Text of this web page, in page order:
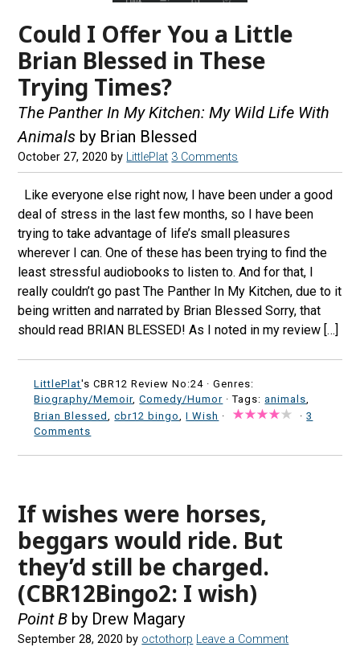
Could I Offer You a Little
Brian Blessed in These
Trying Times?
The Panther In My Kitchen: My Wild Life With
Animals by Brian Blessed
October 27, 2020 by LittlePlat 3 Comments
Like everyone else right now, I have been under a good
deal of stress in the last few months, so I have been
trying to take advantage of life’s small pleasures
wherever I can. One of these has been trying to find the
least stressful audiobooks to listen to. And for that, I
really couldn’t go past The Panther In My Kitchen, due to it
being written and narrated by Brian Blessed Sorry, that
should read BRIAN BLESSED! As I noted in my review […]
LittlePlat's CBR12 Review No:24 ·Genres:
Biography/Memoir,Comedy/Humor · Tags:animals
Brian Blessed
,cbr12 bingo ,I Wish · ·3
Comments
If wishes were horses,
beggars would ride. But
they’d still be charged.
(CBR12Bingo2: I wish)
Point B by Drew Magary
September 28, 2020 by octothorp Leave a Comment